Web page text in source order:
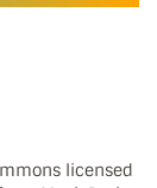
licensed